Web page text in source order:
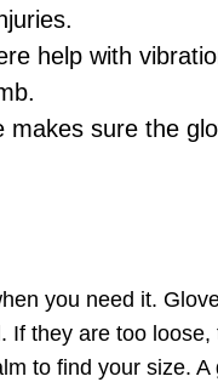
help with
makes sure the
you need it.
they are too
to find your size.